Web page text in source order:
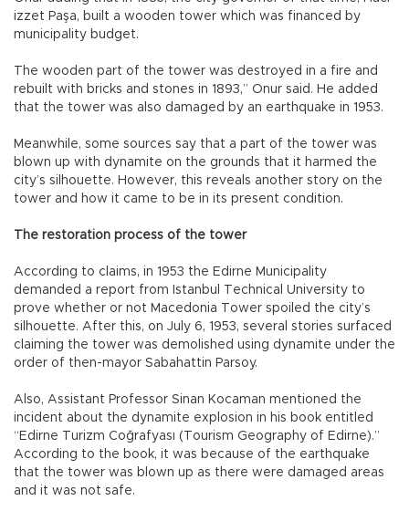
izzet Paşa, built a wooden tower which was financed by
municipality budget.
The wooden part of the tower was destroyed in a fire and
rebuilt with bricks and stones in 1893,” Onur said. He added
that the tower was also damaged by an earthquake in 1953.
Meanwhile, some sources say that a part of the tower was
blown up with dynamite on the grounds that it harmed the
city’s silhouette. However, this reveals another story on the
tower and how it came to be in its present condition.
The restoration process of the tower
According to claims, in 1953 the Edirne Municipality
demanded a report from Istanbul Technical University to
prove whether or not Macedonia Tower spoiled the city’s
silhouette. After this, on July 6, 1953, several stories surfaced
claiming the tower was demolished using dynamite under the
order of then-mayor Sabahattin Parsoy.
Also, Assistant Professor Sinan Kocaman mentioned the
incident about the dynamite explosion in his book entitled
“Edirne Turizm Coğrafyası (Tourism Geography of Edirne).”
According to the book, it was because of the earthquake
that the tower was blown up as there were damaged areas
and it was not safe.